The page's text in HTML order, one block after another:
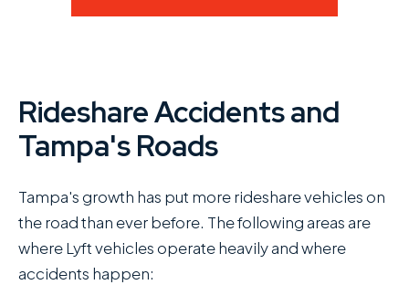
Rideshare Accidents and
Tampa's Roads
Tampa's growth has put more rideshare vehicles on
the road than ever before. The following areas are
where Lyft vehicles operate heavily and where
accidents happen: